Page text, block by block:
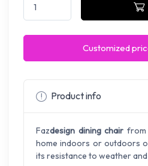
Customized
Product info
Fazdesign dining chair from
home indoors or outdoors
its resistance to weather